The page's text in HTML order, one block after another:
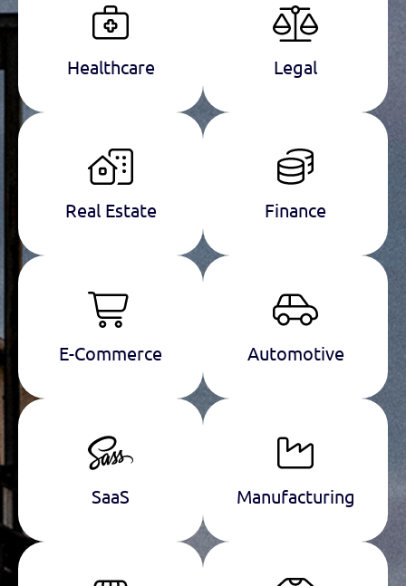
Healthcare Legal
Real Estate Finance
E-Commerce Automotive
SaaS Manufacturing